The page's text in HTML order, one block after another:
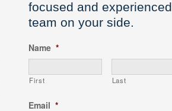
focused and experienced
team on your side.
Name *
First Last
Email *